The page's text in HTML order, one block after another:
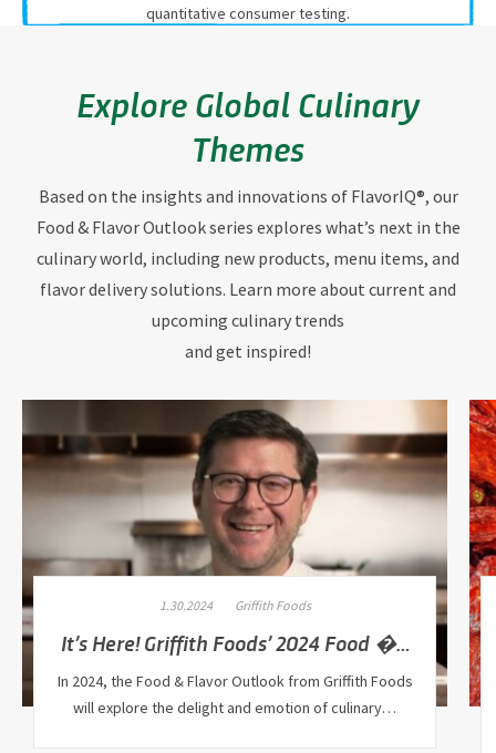
quantitative consumer testing.
Explore Global Culinary
Themes
Based on the insights and innovations of FlavorIQ®, our
Food & Flavor Outlook series explores what’s next in the
culinary world, including new products, menu items, and
flavor delivery solutions. Learn more about current and
upcoming culinary trends
and get inspired!
1.30.2024 Griffith Foods
It’s Here! Griffith Foods’ 2024 Food �…
In 2024, the Food & Flavor Outlook from Griffith Foods
will explore the delight and emotion of culinary…